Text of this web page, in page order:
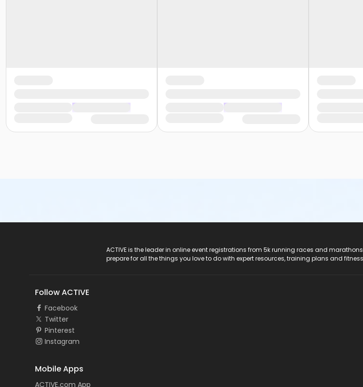
ACTIVE is the leader in online event registrations from 5k running races and
prepare for all the things you love to do with expert resources, training plans and
Follow ACTIVE
Facebook
Twitter
Pinterest
Instagram
Mobile Apps
ACTIVE.com App